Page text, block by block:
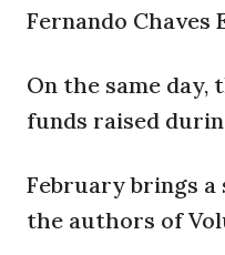
Fernando Chaves
On the same
funds raised
February brings
the authors of